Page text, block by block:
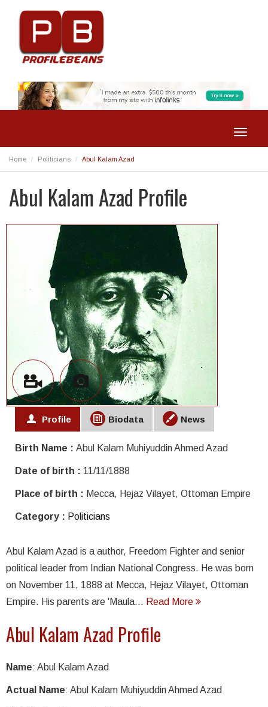
Toggle
Home Politicians Abul Kalam Azad
Abul Kalam Azad Profile
Profile Biodata News
Birth Name : Abul Kalam Muhiyuddin Ahmed Azad
Date of birth : 11/11/1888
Place of birth : Mecca, Hejaz Vilayet, Ottoman Empire
Category : Politicians
Abul Kalam Azad is a author, Freedom Fighter and senior
political leader from Indian National Congress. He was born
on November 11, 1888 at Mecca, Hejaz Vilayet, Ottoman
Empire. His parents are 'Maula... Read More
Abul Kalam Azad Profile
Name: Abul Kalam Azad
Actual Name: Abul Kalam Muhiyuddin Ahmed Azad